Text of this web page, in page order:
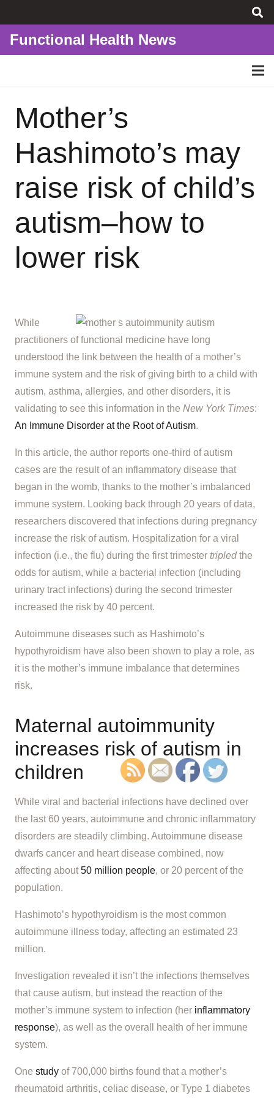
Functional Health News
Mother’s
Hashimoto’s may
raise risk of child’s
autism–how to
lower risk
While
practitioners of functional medicine have long
understood the link between the health of a mother’s
immune system and the risk of giving birth to a child with
autism, asthma, allergies, and other disorders, it is
validating to see this information in the New York Times:
An Immune Disorder at the Root of Autism.
In this article, the author reports one-third of autism
cases are the result of an inflammatory disease that
began in the womb, thanks to the mother’s imbalanced
immune system. Looking back through 20 years of data,
researchers discovered that infections during pregnancy
increase the risk of autism. Hospitalization for a viral
infection (i.e., the flu) during the first trimester tripledthe
odds for autism, while a bacterial infection (including
urinary tract infections) during the second trimester
increased the risk by 40 percent.
Autoimmune diseases such as Hashimoto’s
hypothyroidism have also been shown to play a role, as
it is the mother’s immune imbalance that determines
risk.
Maternal autoimmunity
increases risk of autism in
children
While viral and bacterial infections have declined over
the last 60 years, autoimmune and chronic inflammatory
disorders are steadily climbing. Autoimmune disease
dwarfs cancer and heart disease combined, now
affecting about 50 million people, or 20 percent of the
population.
Hashimoto’s hypothyroidism is the most common
autoimmune illness today, affecting an estimated 23
million.
Investigation revealed it isn’t the infections themselves
that cause autism, but instead the reaction of the
mother’s immune system to infection (her inflammatory
response), as well as the overall health of her immune
system.
One study of 700,000 births found that a mother’s
rheumatoid arthritis, celiac disease, or Type 1 diabetes